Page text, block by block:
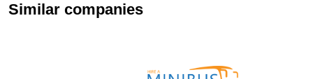
Similar companies